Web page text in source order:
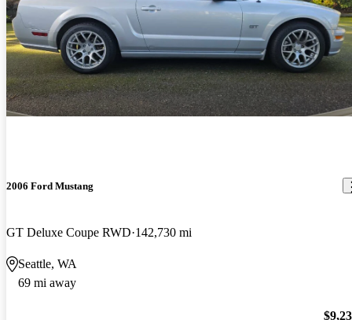
2006 Ford Mustang
GT Deluxe Coupe RWD 142,730 mi
Seattle, WA
69 mi away